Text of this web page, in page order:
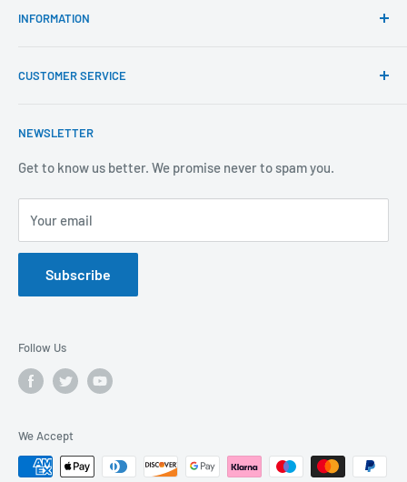
available in the fasteners, fixings and associated products
We believe our people set us apart from the rest.
INFORMATION
Brands We Distribute
Covid-19
Sustainability Mission and Ethical Policy
Terms of Service
Refund Policy
GDPR Compliance
CUSTOMER SERVICE
Our Promise
Contact Us
FAQs
Catalogues
NEWSLETTER
Get to know us better. We promise never to spam you.
Your email
Subscribe
Follow Us
We Accept